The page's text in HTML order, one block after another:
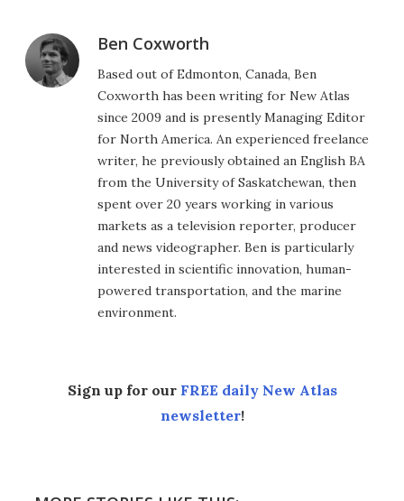
Ben Coxworth
Based out of Edmonton, Canada, Ben
Coxworth has been writing for New Atlas
since 2009 and is presently Managing Editor
for North America. An experienced freelance
writer, he previously obtained an English BA
from the University of Saskatchewan, then
spent over 20 years working in various
markets as a television reporter, producer
and news videographer. Ben is particularly
interested in scientific innovation, human-
powered transportation, and the marine
environment.
Sign up for our FREE daily New Atlas
newsletter!